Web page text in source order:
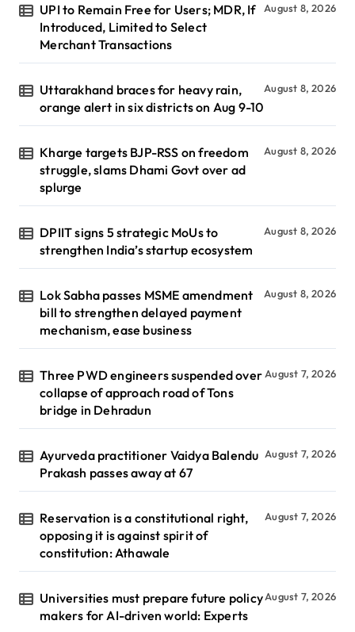
UPI to Remain Free for Users; MDR, If
Introduced, Limited to Select
Merchant Transactions
August 8, 2026
Uttarakhand braces for heavy rain,
orange alert in six districts on Aug 9-10
August 8, 2026
Kharge targets BJP-RSS on freedom
struggle, slams Dhami Govt over ad
splurge
August 8, 2026
DPIIT signs 5 strategic MoUs to
strengthen India’s startup ecosystem
August 8, 2026
Lok Sabha passes MSME amendment
bill to strengthen delayed payment
mechanism, ease business
August 8, 2026
Three PWD engineers suspended over
collapse of approach road of Tons
bridge in Dehradun
August 7, 2026
Ayurveda practitioner Vaidya Balendu
Prakash passes away at 67
August 7, 2026
Reservation is a constitutional right,
opposing it is against spirit of
constitution: Athawale
August 7, 2026
Universities must prepare future policy
makers for AI-driven world: Experts
August 7, 2026